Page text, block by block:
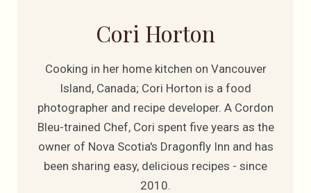
Cori Horton
Cooking in her home kitchen on Vancouver
Island, Canada; Cori Horton is a food
photographer and recipe developer. A Cordon
Bleu-trained Chef, Cori spent five years as the
owner of Nova Scotia's Dragonfly Inn and has
been sharing easy, delicious recipes - since
2010.